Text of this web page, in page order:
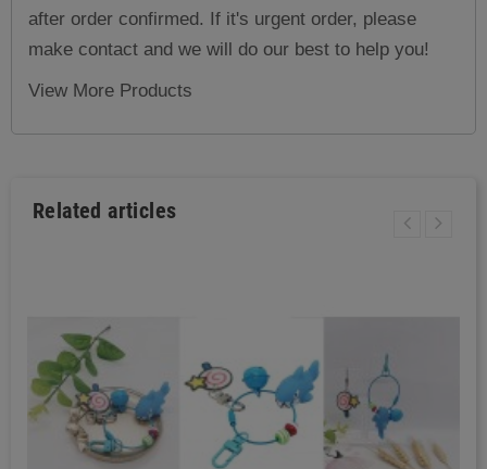
after order confirmed. If it's urgent order, please
make contact and we will do our best to help you!
View More Products
Related articles